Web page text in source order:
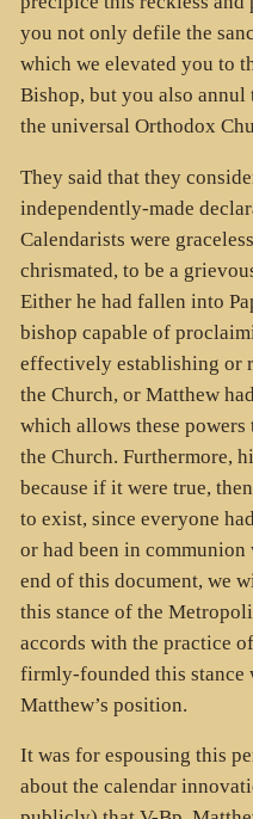
you not only defile the
which we elevated you to
Bishop, but you also annul
the universal Orthodox
They said that they
independently-made
Calendarists were
chrismated, to be a
Either he had fallen into
bishop capable of
effectively establishing or
the Church, or Matthew
which allows these
the Church. Furthermore,
because if it were true,
to exist, since everyone
or had been in
end of this document, we
this stance of the
accords with the practice
firmly-founded this stance
Matthew’s position.
It was for espousing this
about the calendar